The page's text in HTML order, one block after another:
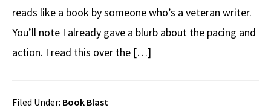
reads like a book by someone who’s a veteran writer.
You’ll note I already gave a blurb about the pacing and
action. I read this over the […]
Filed Under: Book Blast